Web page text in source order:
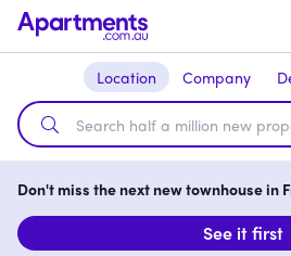
Location Company
Don't miss the next new townhouse in
See it first